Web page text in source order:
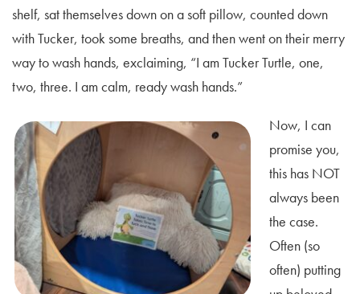
shelf, sat themselves down on a soft pillow, counted down
with Tucker, took some breaths, and then went on their merry
way to wash hands, exclaiming, “I am Tucker Turtle, one,
two, three. I am calm, ready wash hands.”
Now, I can
promise you,
this has NOT
always been
the case.
Often (so
often) putting